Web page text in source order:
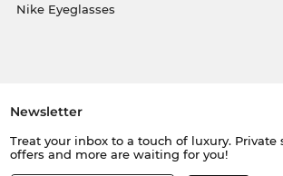
Nike Eyeglasses
Newsletter
Treat your inbox to a touch of luxury. Private
offers and more are waiting for you!